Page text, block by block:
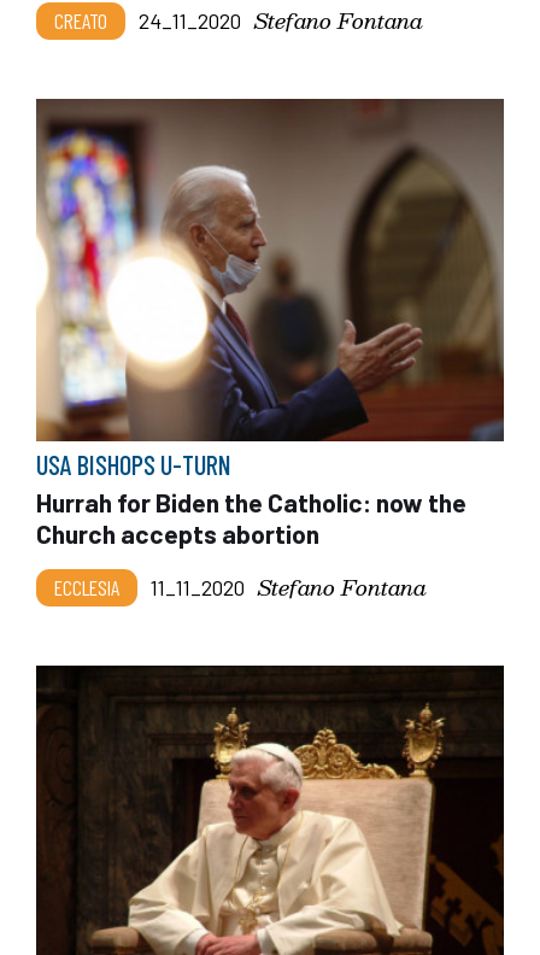
CREATO 24_11_2020 Stefano Fontana
USA BISHOPS U-TURN
Hurrah for Biden the Catholic: now the
Church accepts abortion
ECCLESIA 11_11_2020 Stefano Fontana